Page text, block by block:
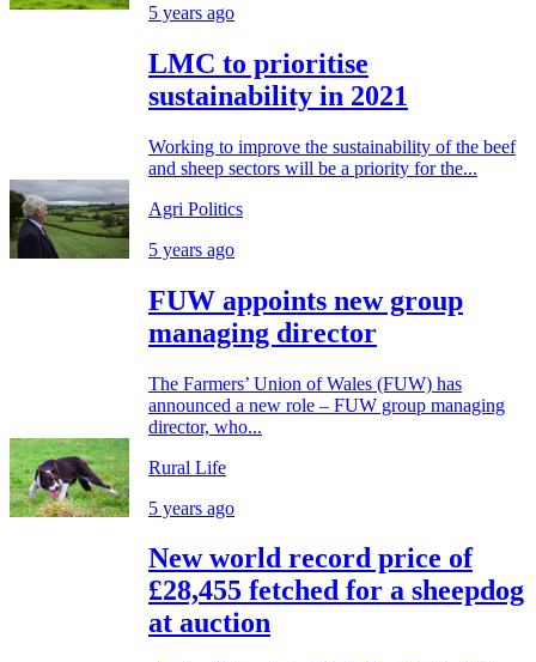
5 years ago
LMC to prioritise
sustainability in 2021
Working to improve the sustainability of the beef
and sheep sectors will be a priority for the...
Agri Politics
5 years ago
FUW appoints new group
managing director
The Farmers’ Union of Wales (FUW) has
announced a new role – FUW group managing
director, who...
Rural Life
5 years ago
New world record price of
£28,455 fetched for a sheepdog
at auction